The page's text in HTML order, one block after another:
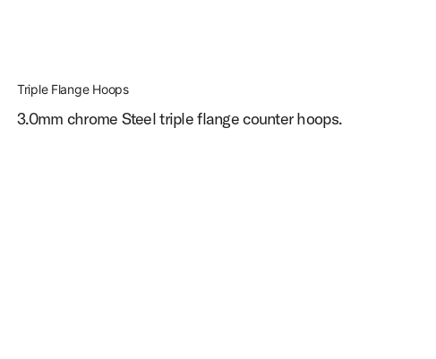
Triple Flange Hoops
3.0mm chrome Steel triple flange counter hoops.